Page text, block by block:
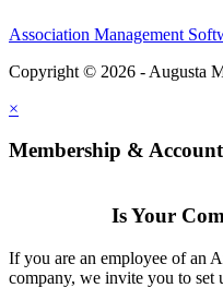
Association Management
Copyright © 2026 - Augusta
×
Membership & Account
Is Your
If you are an employee of an
company, we invite you to set